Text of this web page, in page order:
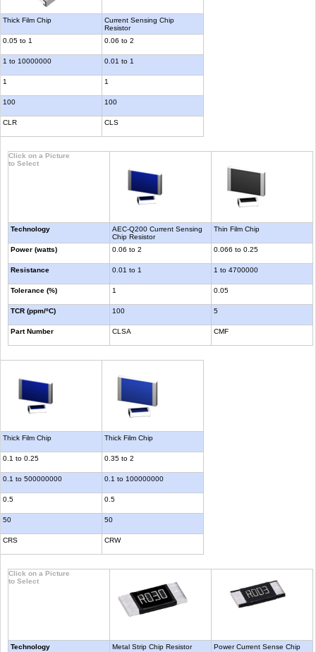
Thick Film Chip
0.05 to 1
1 to 10000000
1
100
CLR
Current Sensing Chip
Resistor
0.06 to 2
0.01 to 1
1
100
CLS
Click on a Picture
to Select
Technology
Power (watts)
Resistance
Tolerance (%)
TCR (ppm/ºC)
Part Number
AEC-Q200 Current Sensing
Chip Resistor
0.06 to 2
0.01 to 1
1
100
CLSA
Thin Film Chip
0.066 to 0.25
1 to 4700000
0.05
5
CMF
Thick Film Chip
0.1 to 0.25
0.1 to 500000000
0.5
50
CRS
Thick Film Chip
0.35 to 2
0.1 to 100000000
0.5
50
CRW
Click on a Picture
to Select
Technology Metal Strip Chip Resistor
Power Current Sense Chip